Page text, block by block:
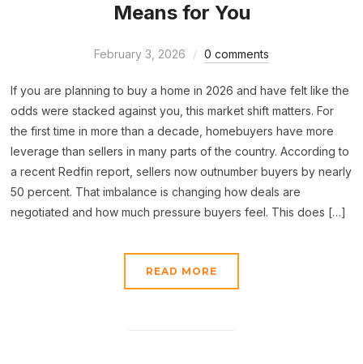
Means for You
February 3, 2026 0 comments
If you are planning to buy a home in 2026 and have felt like the
odds were stacked against you, this market shift matters. For
the first time in more than a decade, homebuyers have more
leverage than sellers in many parts of the country. According to
a recent Redfin report, sellers now outnumber buyers by nearly
50 percent. That imbalance is changing how deals are
negotiated and how much pressure buyers feel. This does […]
READ MORE